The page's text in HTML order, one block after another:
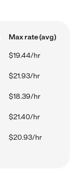
Max rate (avg)
$19.44/hr
$21.93/hr
$18.39/hr
$21.40/hr
$20.93/hr